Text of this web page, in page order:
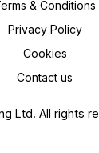
& Conditions
Privacy Policy
Cookies
Contact us
Ltd. All rights